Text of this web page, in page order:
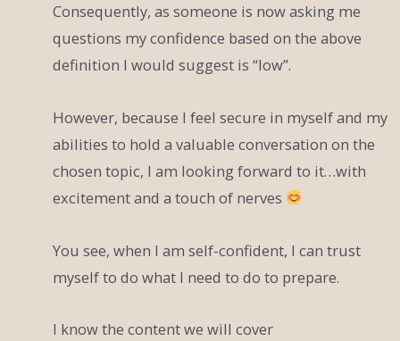
Consequently, as someone is now asking me
questions my confidence based on the above
definition I would suggest is “low”.
However, because I feel secure in myself and my
abilities to hold a valuable conversation on the
chosen topic, I am looking forward to it…with
excitement and a touch of nerves
You see, when I am self-confident, I can trust
myself to do what I need to do to prepare.
I know the content we will cover